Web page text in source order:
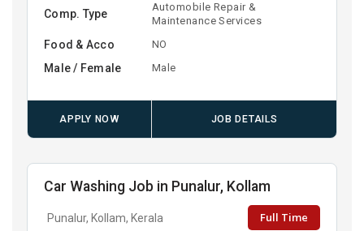
Comp. Type
Automobile Repair &
Maintenance Services
Food & Acco NO
Male / Female Male
APPLY NOW JOB DETAILS
Car Washing Job in Punalur, Kollam
Punalur, Kollam, Kerala Full Time